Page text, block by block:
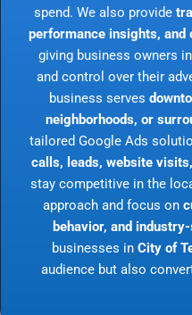
spend. We also provide
performance insights,
giving business owners in
and control over their
business serves
neighborhoods, or
tailored Google Ads
calls, leads, website
stay competitive in the
approach and focus on
behavior, and
businesses in City of
audience but also